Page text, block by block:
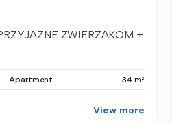
ZWIERZAKOM +
Apartment 34 m²
View more